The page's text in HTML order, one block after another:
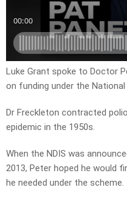
Luke Grant spoke to Doctor
on funding under the
Dr Freckleton contracted
epidemic in the 1950s.
When the NDIS was
2013, Peter hoped he would
he needed under the scheme.